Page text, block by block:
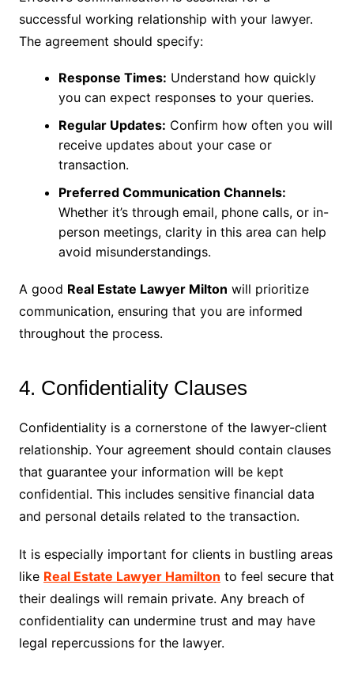
successful working relationship with your lawyer.
The agreement should specify:
Response Times: Understand how quickly
you can expect responses to your queries.
Regular Updates: Confirm how often you will
receive updates about your case or
transaction.
Preferred Communication Channels:
Whether it’s through email, phone calls, or in-
person meetings, clarity in this area can help
avoid misunderstandings.
A good Real Estate Lawyer Milton will prioritize
communication, ensuring that you are informed
throughout the process.
4. Confidentiality Clauses
Confidentiality is a cornerstone of the lawyer-client
relationship. Your agreement should contain clauses
that guarantee your information will be kept
confidential. This includes sensitive financial data
and personal details related to the transaction.
It is especially important for clients in bustling areas
like Real Estate Lawyer Hamilton to feel secure that
their dealings will remain private. Any breach of
confidentiality can undermine trust and may have
legal repercussions for the lawyer.